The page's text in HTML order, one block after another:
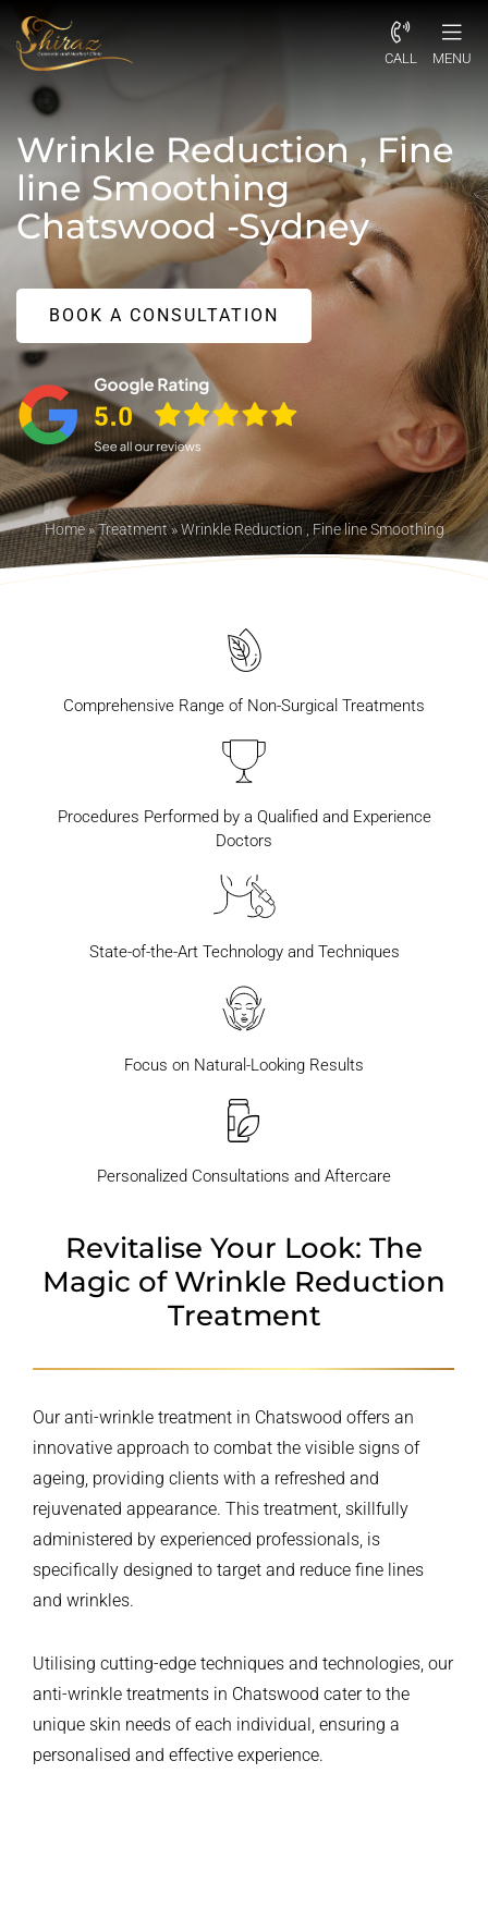
CALL MENU
Wrinkle Reduction , Fine
line Smoothing
Chatswood -Sydney
BOOK A CONSULTATION
Home»Treatment»Wrinkle Reduction , Fine line Smoothing
Comprehensive Range of Non-Surgical Treatments
Procedures Performed by a Qualified and Experience
Doctors
State-of-the-Art Technology and Techniques
Focus on Natural-Looking Results
Personalized Consultations and Aftercare
Revitalise Your Look: The
Magic of Wrinkle Reduction
Treatment
Our anti-wrinkle treatment in Chatswood offers an
innovative approach to combat the visible signs of
ageing, providing clients with a refreshed and
rejuvenated appearance. This treatment, skillfully
administered by experienced professionals, is
specifically designed to target and reduce fine lines
and wrinkles.
Utilising cutting-edge techniques and technologies, our
anti-wrinkle treatments in Chatswood cater to the
unique skin needs of each individual, ensuring a
personalised and effective experience.